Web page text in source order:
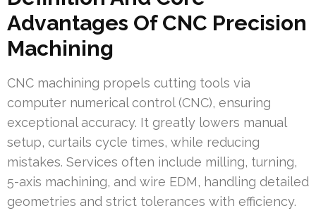
Advantages Of CNC Precision
Machining
CNC machining propels cutting tools via
computer numerical control (CNC), ensuring
exceptional accuracy. It greatly lowers manual
setup, curtails cycle times, while reducing
mistakes. Services often include milling, turning,
5-axis machining, and wire EDM, handling detailed
geometries and strict tolerances with efficiency.